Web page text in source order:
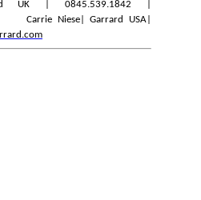
UK | 0845.539.1842 |
Carrie Niese| Garrard USA|